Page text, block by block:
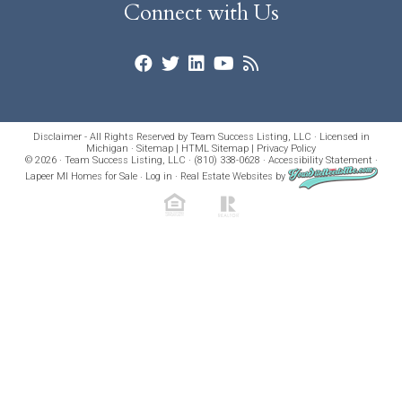
Connect with Us
Disclaimer - All Rights Reserved by Team Success Listing, LLC · Licensed in
Michigan · Sitemap | HTML Sitemap | Privacy Policy
© 2026 · Team Success Listing, LLC · (810) 338-0628 · Accessibility Statement ·
Lapeer MI Homes for Sale· Log in · Real Estate Websites by